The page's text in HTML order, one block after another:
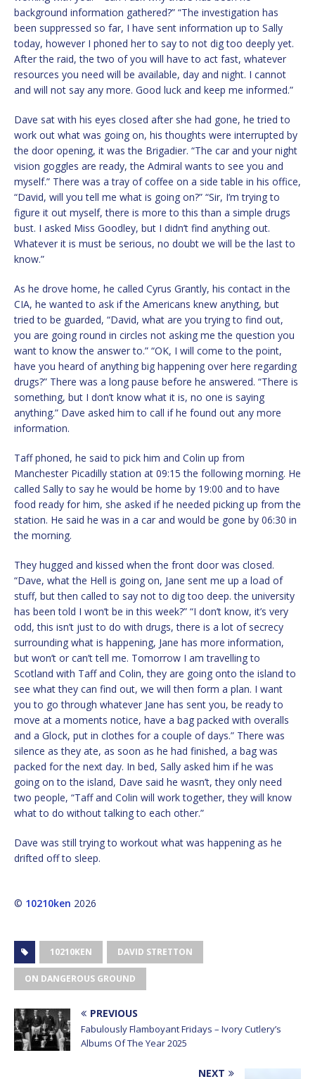
background information gathered?” “The investigation has
been suppressed so far, I have sent information up to Sally
today, however I phoned her to say to not dig too deeply yet.
After the raid, the two of you will have to act fast, whatever
resources you need will be available, day and night. I cannot
and will not say any more. Good luck and keep me informed.”
Dave sat with his eyes closed after she had gone, he tried to
work out what was going on, his thoughts were interrupted by
the door opening, it was the Brigadier. “The car and your night
vision goggles are ready, the Admiral wants to see you and
myself.” There was a tray of coffee on a side table in his office,
“David, will you tell me what is going on?” “Sir, I’m trying to
figure it out myself, there is more to this than a simple drugs
bust. I asked Miss Goodley, but I didn’t find anything out.
Whatever it is must be serious, no doubt we will be the last to
know.”
As he drove home, he called Cyrus Grantly, his contact in the
CIA, he wanted to ask if the Americans knew anything, but
tried to be guarded, “David, what are you trying to find out,
you are going round in circles not asking me the question you
want to know the answer to.” “OK, I will come to the point,
have you heard of anything big happening over here regarding
drugs?” There was a long pause before he answered. “There is
something, but I don’t know what it is, no one is saying
anything.” Dave asked him to call if he found out any more
information.
Taff phoned, he said to pick him and Colin up from
Manchester Picadilly station at 09:15 the following morning. He
called Sally to say he would be home by 19:00 and to have
food ready for him, she asked if he needed picking up from the
station. He said he was in a car and would be gone by 06:30 in
the morning.
They hugged and kissed when the front door was closed.
“Dave, what the Hell is going on, Jane sent me up a load of
stuff, but then called to say not to dig too deep. the university
has been told I won’t be in this week?” “I don’t know, it’s very
odd, this isn’t just to do with drugs, there is a lot of secrecy
surrounding what is happening, Jane has more information,
but won’t or can’t tell me. Tomorrow I am travelling to
Scotland with Taff and Colin, they are going onto the island to
see what they can find out, we will then form a plan. I want
you to go through whatever Jane has sent you, be ready to
move at a moments notice, have a bag packed with overalls
and a Glock, put in clothes for a couple of days.” There was
silence as they ate, as soon as he had finished, a bag was
packed for the next day. In bed, Sally asked him if he was
going on to the island, Dave said he wasn’t, they only need
two people, “Taff and Colin will work together, they will know
what to do without talking to each other.”
Dave was still trying to workout what was happening as he
drifted off to sleep.
© 10210ken 2026
10210KEN DAVID STRETTON
ON DANGEROUS GROUND
PREVIOUS
Fabulously Flamboyant Fridays – Ivory Cutlery’s
Albums Of The Year 2025
NEXT